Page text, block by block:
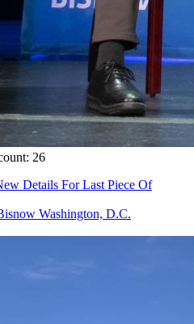
26
Details For Last Piece Of
Washington, D.C.